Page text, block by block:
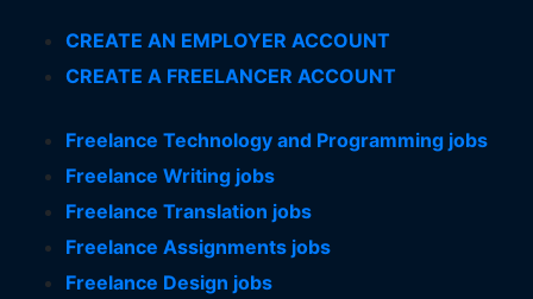
CREATE AN EMPLOYER ACCOUNT
CREATE A FREELANCER ACCOUNT
Freelance Technology and Programming jobs
Freelance Writing jobs
Freelance Translation jobs
Freelance Assignments jobs
Freelance Design jobs